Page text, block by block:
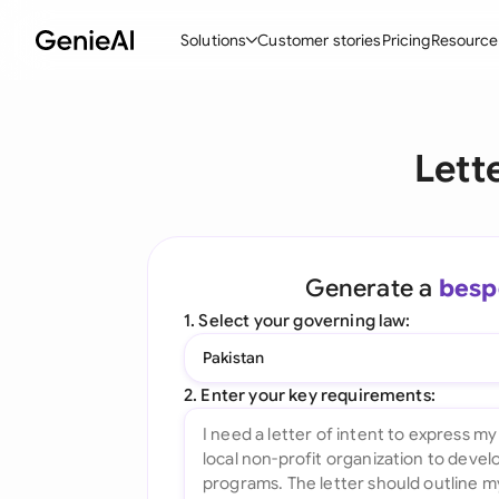
Solutions
Ask your Document
All features
Customer storiesPricing
Generate a
1. Select your governing law:
Pakistan
2. Enter your key requirements: